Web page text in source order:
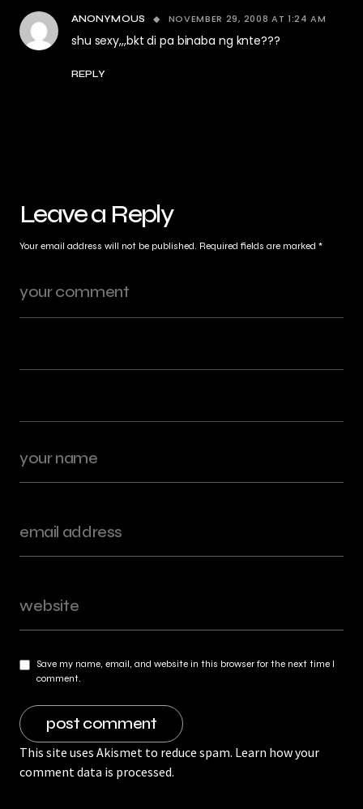
ANONYMOUS NOVEMBER 29, 2008 AT 1:24 AM
shu sexy,,,bkt di pa binaba ng knte???
REPLY
Leave a Reply
Your email address will not be published. Required fields are marked *
Save my name, email, and website in this browser for the next time I
comment.
This site uses Akismet to reduce spam. Learn how your
comment data is processed.